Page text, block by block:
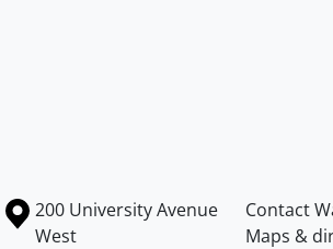
Information about the University of
Campus map
200 University Avenue
West
Contact
Maps &